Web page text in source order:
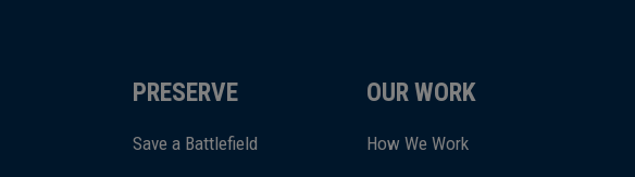
PRESERVE
Save a Battlefield
OUR WORK
How We Work